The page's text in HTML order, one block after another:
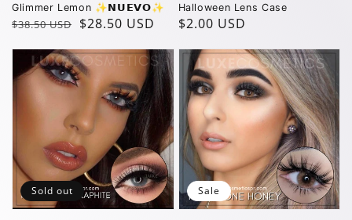
Glimmer Lemon ✨️𝗡𝗨𝗘𝗩𝗢✨️
Regular
$38.50 USD
Sale
$28.50 USD
Halloween Lens Case
Regular
$2.00 USD
Sold out Sale